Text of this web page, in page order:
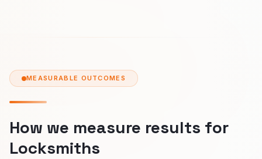
MEASURABLE OUTCOMES
How we measure results for
Locksmiths